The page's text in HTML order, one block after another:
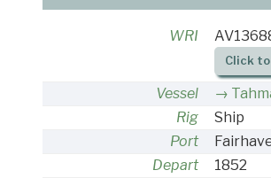
WRI
Click
Vessel
Rig
Ship
Port
Depart
1852